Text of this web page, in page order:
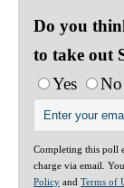
Do you
to take out
Yes
No
Completing this poll
charge via email.
Policy and Terms of